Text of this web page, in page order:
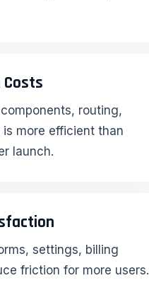
Costs
routing,
more efficient than
launch.
settings, billing
friction for more users.